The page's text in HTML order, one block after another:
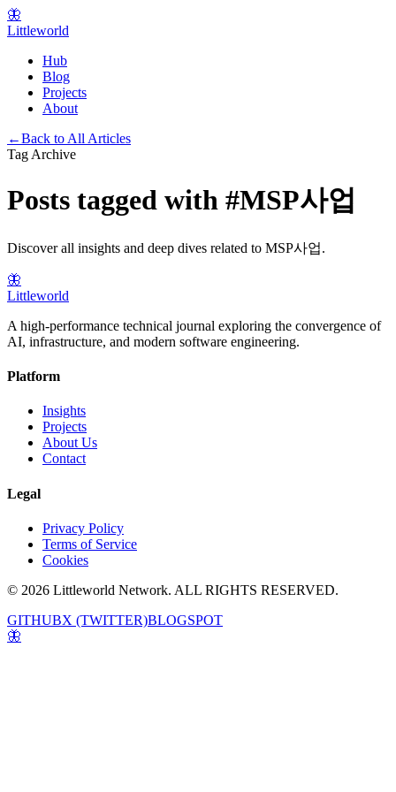
🦋
Littleworld
Hub
Blog
Projects
About
←Back to All Articles
Tag Archive
Posts tagged with #MSP사업
Discover all insights and deep dives related to MSP사업.
🦋
Littleworld
A high-performance technical journal exploring the convergence of
AI, infrastructure, and modern software engineering.
Platform
Insights
Projects
About Us
Contact
Legal
Privacy Policy
Terms of Service
Cookies
© 2026 Littleworld Network. ALL RIGHTS RESERVED.
GITHUBX (TWITTER)BLOGSPOT
🦋